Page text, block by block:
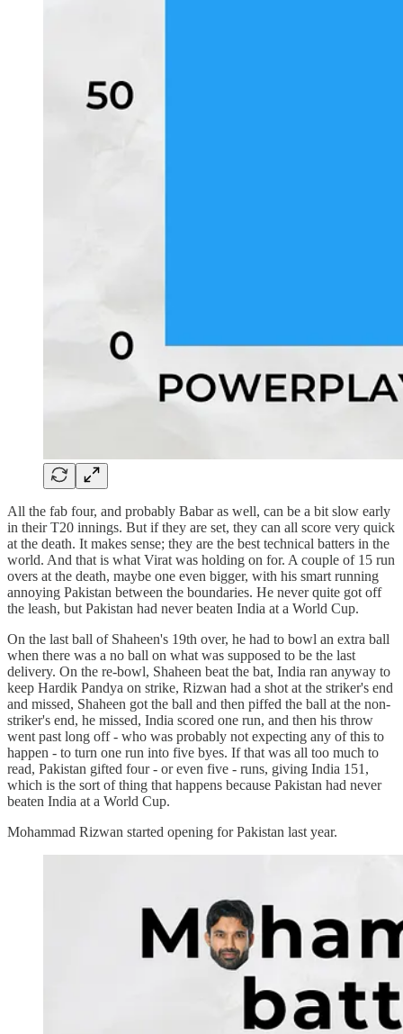
All the fab four, and probably Babar as well, can be a bit slow early
in their T20 innings. But if they are set, they can all score very quick
at the death. It makes sense; they are the best technical batters in the
world. And that is what Virat was holding on for. A couple of 15 run
overs at the death, maybe one even bigger, with his smart running
annoying Pakistan between the boundaries. He never quite got off
the leash, but Pakistan had never beaten India at a World Cup.
On the last ball of Shaheen's 19th over, he had to bowl an extra ball
when there was a no ball on what was supposed to be the last
delivery. On the re-bowl, Shaheen beat the bat, India ran anyway to
keep Hardik Pandya on strike, Rizwan had a shot at the striker's end
and missed, Shaheen got the ball and then piffed the ball at the non-
striker's end, he missed, India scored one run, and then his throw
went past long off - who was probably not expecting any of this to
happen - to turn one run into five byes. If that was all too much to
read, Pakistan gifted four - or even five - runs, giving India 151,
which is the sort of thing that happens because Pakistan had never
beaten India at a World Cup.
Mohammad Rizwan started opening for Pakistan last year.